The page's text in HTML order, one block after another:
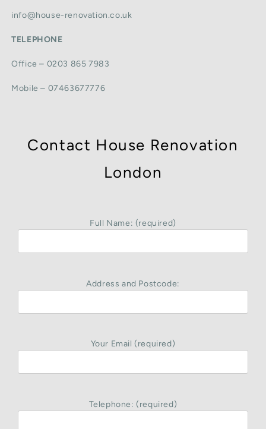
info@house-renovation.co.uk
TELEPHONE
Office – 0203 865 7983
Mobile – 07463677776
Contact House Renovation
London
Full Name: (required)
Address and Postcode:
Your Email (required)
Telephone: (required)